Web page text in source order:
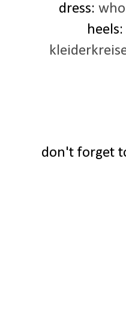
dress:
don't forget